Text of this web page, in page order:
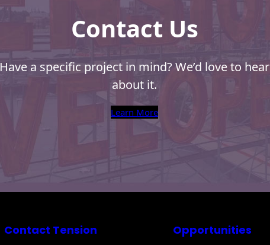
Contact Us
Have a specific project in mind? We’d love to hear
about it.
Learn More
Contact Tension Opportunities